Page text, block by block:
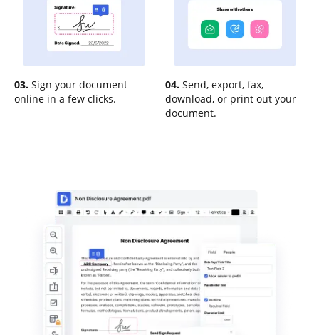
03. Sign your document
online in a few clicks.
04. Send, export, fax,
download, or print out your
document.